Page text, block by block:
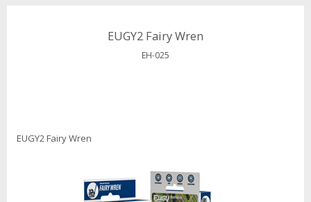
EUGY2 Fairy Wren
EH-025
EUGY2 Fairy Wren